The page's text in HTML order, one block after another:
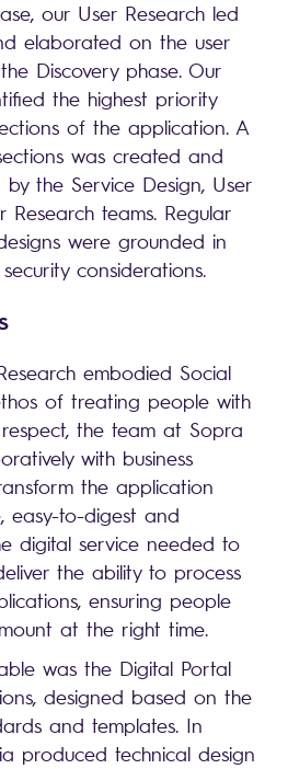
our User Research led
elaborated on the user
Discovery phase. Our
the highest priority
of the application. A
was created and
the Service Design, User
Research teams. Regular
were grounded in
considerations.
embodied Social
of treating people with
the team at Sopra
with business
the application
easy-to-digest and
digital service needed to
the ability to process
ensuring people
at the right time.
was the Digital Portal
designed based on the
and templates. In
produced technical design